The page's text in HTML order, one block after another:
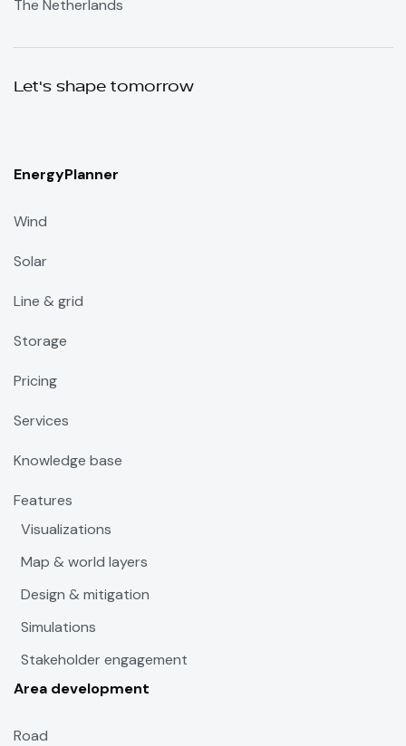
The Netherlands
EnergyPlanner
Wind
Solar
Line & grid
Storage
Pricing
Services
Knowledge base
Features
Visualizations
Map & world layers
Design & mitigation
Simulations
Stakeholder engagement
Area development
Road
Let's shape tomorrow